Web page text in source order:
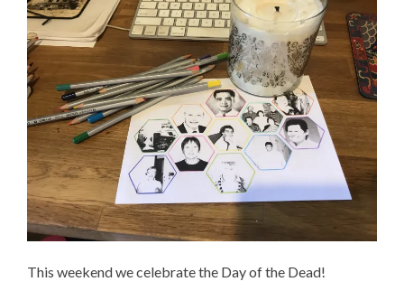
This weekend we celebrate the Day of the Dead!